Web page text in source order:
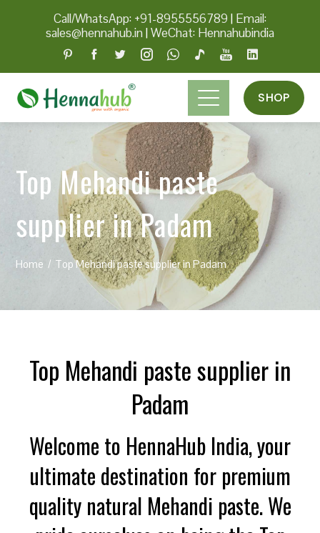
Call/WhatsApp: +91-8955556789 | Email:
sales@hennahub.in|WeChat: Hennahubindia
SHOP
Top Mehandi paste
supplier in Padam
Home Top Mehandi paste supplier in Padam
Top Mehandi paste supplier in
Padam
Welcome to HennaHub India, your
ultimate destination for premium
quality natural Mehandi paste. We